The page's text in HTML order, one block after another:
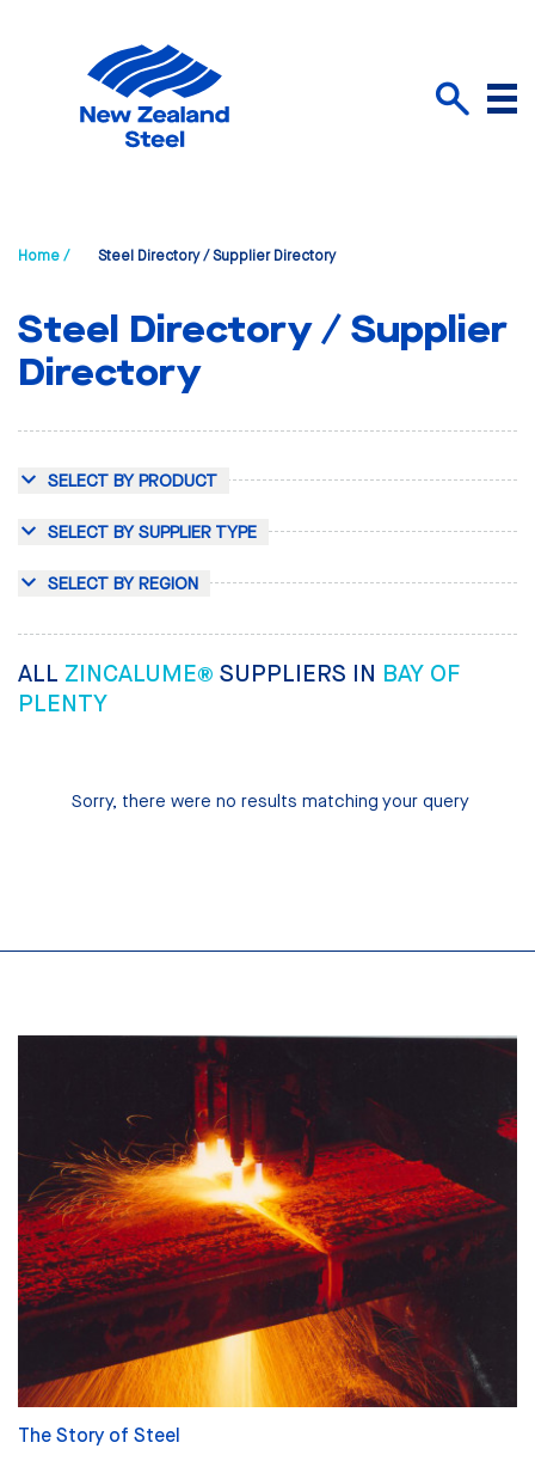
Menu
Home / Steel Directory / Supplier Directory
Steel Directory / Supplier
Directory
SELECT BY PRODUCT
SELECT BY SUPPLIER TYPE
SELECT BY REGION
ALL ZINCALUME® SUPPLIERS IN BAY OF
PLENTY
Sorry, there were no results matching your query
The Story of Steel